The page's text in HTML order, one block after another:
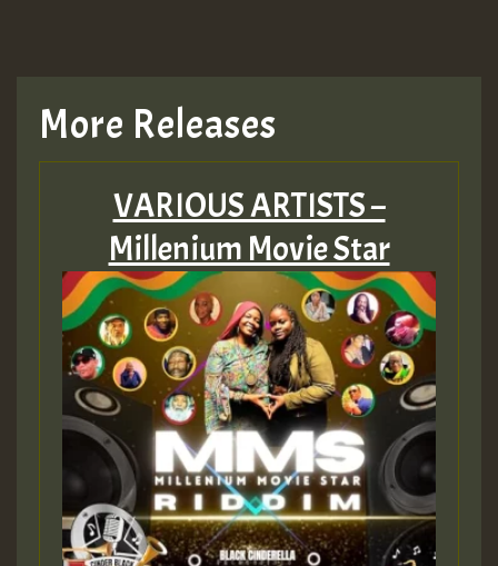
More Releases
VARIOUS ARTISTS –
Millenium Movie Star